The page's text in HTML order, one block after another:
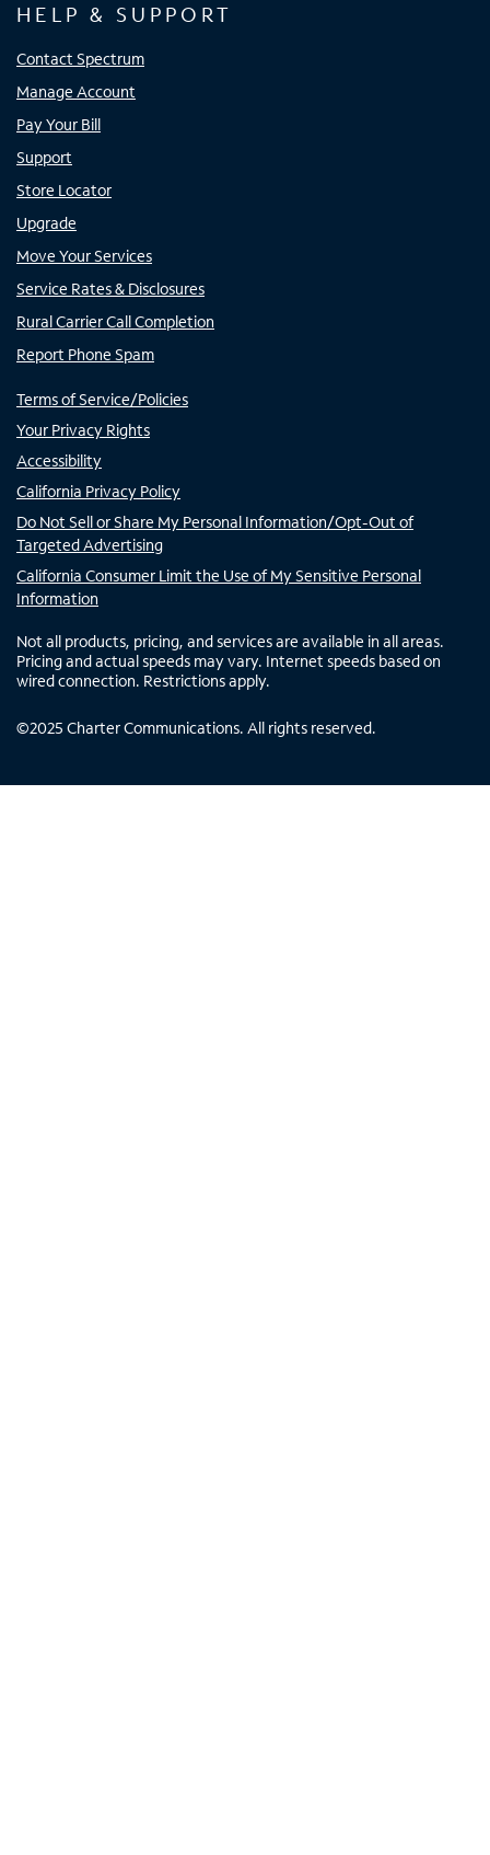
HELP & SUPPORT
Contact Spectrum
Manage Account
Pay Your Bill
Support
Store Locator
Upgrade
Move Your Services
Service Rates & Disclosures
Rural Carrier Call Completion
Report Phone Spam
Terms of Service/Policies
Your Privacy Rights
Accessibility
California Privacy Policy
Do Not Sell or Share My Personal Information/Opt-Out of
Targeted Advertising
California Consumer Limit the Use of My Sensitive Personal
Information
Not all products, pricing, and services are available in all areas.
Pricing and actual speeds may vary. Internet speeds based on
wired connection. Restrictions apply.
©2025 Charter Communications. All rights reserved.